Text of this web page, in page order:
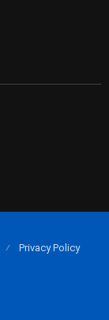
Privacy Policy